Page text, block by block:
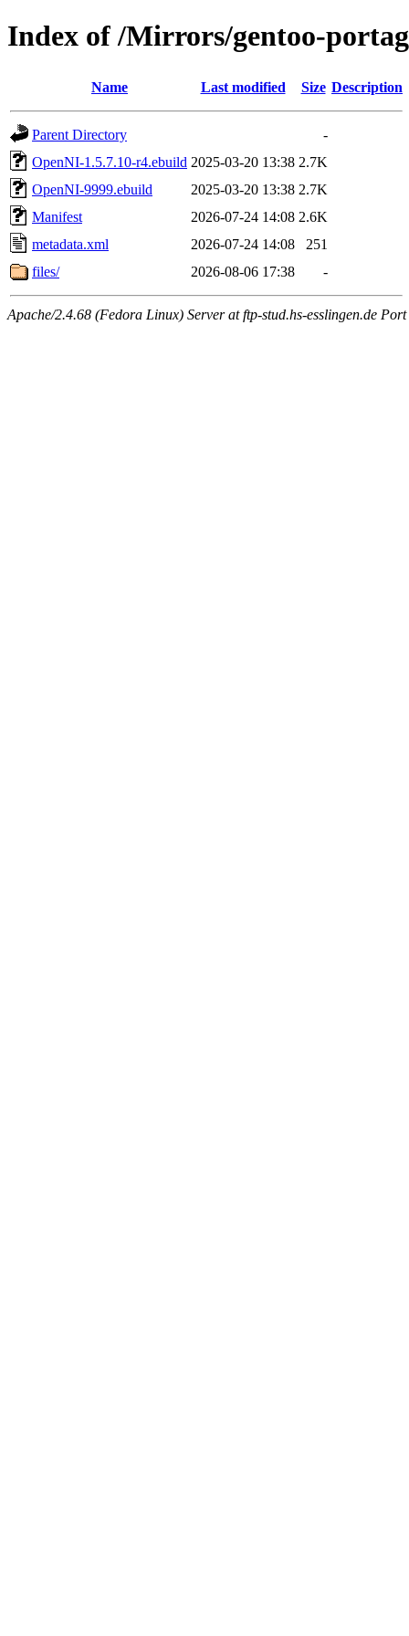
Index of /Mirrors/gentoo-
Name Last modified Size Description
Parent Directory
-
OpenNI-1.5.7.10-r4.ebuild 2025-03-20 13:38 2.7K
OpenNI-9999.ebuild
2025-03-20 13:38 2.7K
Manifest
2026-07-24 14:08 2.6K
metadata.xml
2026-07-24 14:08
251
files/
2026-08-06 17:38 -
Apache/2.4.68 (Fedora Linux) Server at ftp-stud.hs-esslingen.de